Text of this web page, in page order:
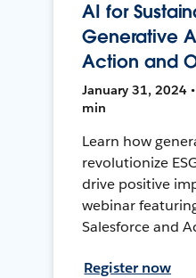
AI for
Generative
Action and
January 31, 2024
min
Learn how
revolutionize
drive positive
webinar
Salesforce and
Register now